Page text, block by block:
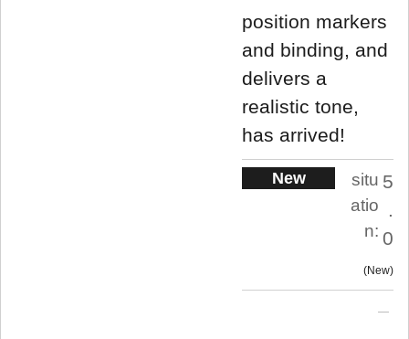
position markers
and binding, and
delivers a
realistic tone,
has arrived!
New
situ
atio
n:
5
.
0
New